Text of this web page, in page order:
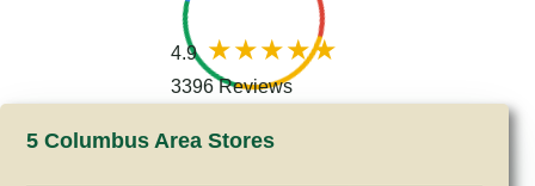
4.9
3396 Reviews
5 Columbus Area Stores